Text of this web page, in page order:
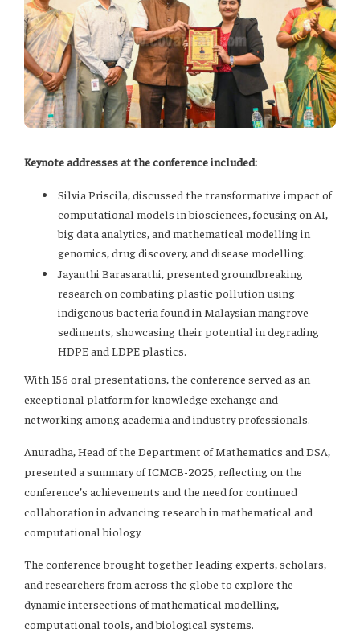
Keynote addresses at the conference included:
Silvia Priscila, discussed the transformative impact of
computational models in biosciences, focusing on AI,
big data analytics, and mathematical modelling in
genomics, drug discovery, and disease modelling.
Jayanthi Barasarathi, presented groundbreaking
research on combating plastic pollution using
indigenous bacteria found in Malaysian mangrove
sediments, showcasing their potential in degrading
HDPE and LDPE plastics.
With 156 oral presentations, the conference served as an
exceptional platform for knowledge exchange and
networking among academia and industry professionals.
Anuradha, Head of the Department of Mathematics and DSA,
presented a summary of ICMCB-2025, reflecting on the
conference’s achievements and the need for continued
collaboration in advancing research in mathematical and
computational biology.
The conference brought together leading experts, scholars,
and researchers from across the globe to explore the
dynamic intersections of mathematical modelling,
computational tools, and biological systems.